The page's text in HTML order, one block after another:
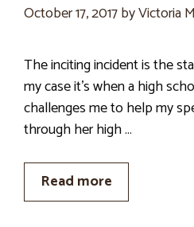
October 17, 2017byVictoria
The inciting incident is the
my case it’s when a high
challenges me to help my
through her high …
Read more